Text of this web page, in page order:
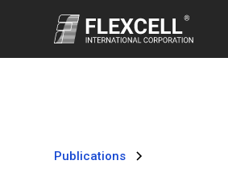
Publications